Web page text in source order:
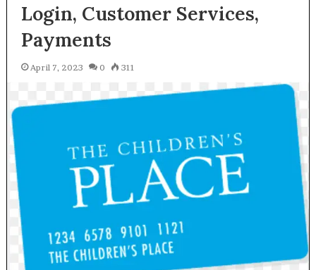
Login, Customer Services,
Payments
April 7, 2023 0 311